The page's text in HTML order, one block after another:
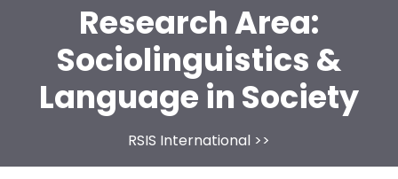
Research Area:
Sociolinguistics &
Language in Society
RSIS International >>